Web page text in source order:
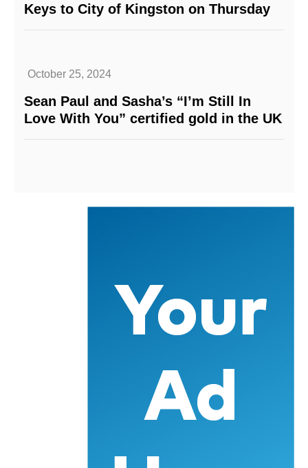
Keys to City of Kingston on Thursday
October 25, 2024
Sean Paul and Sasha’s “I’m Still In
Love With You” certified gold in the UK